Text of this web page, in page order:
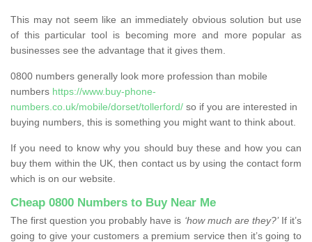
This may not seem like an immediately obvious solution but use
of this particular tool is becoming more and more popular as
businesses see the advantage that it gives them.
0800 numbers generally look more profession than mobile
numbers https://www.buy-phone-
numbers.co.uk/mobile/dorset/tollerford/ so if you are interested in
buying numbers, this is something you might want to think about.
If you need to know why you should buy these and how you can
buy them within the UK, then contact us by using the contact form
which is on our website.
Cheap 0800 Numbers to Buy Near Me
The first question you probably have is ‘how much are they?’If it’s
going to give your customers a premium service then it’s going to